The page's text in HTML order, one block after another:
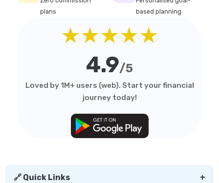
plans
based planning
★★★★★
4.9/5
Loved by 1M+ users (web). Start your financial
journey today!
🔗 Quick Links +